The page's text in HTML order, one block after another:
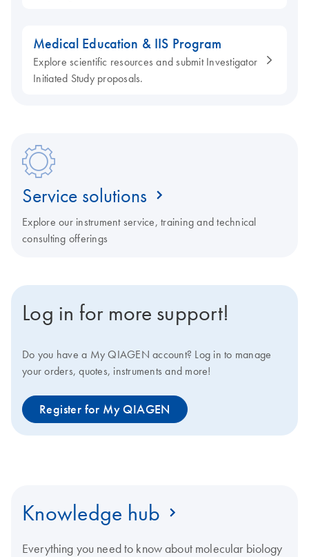
Medical Education & IIS Program
Explore scientific resources and submit Investigator
Initiated Study proposals.
Service solutions
Explore our instrument service, training and technical
consulting offerings
Log in for more support!
Do you have a My QIAGEN account? Log in to manage
your orders, quotes, instruments and more!
Register for My QIAGEN
Knowledge hub
Everything you need to know about molecular biology